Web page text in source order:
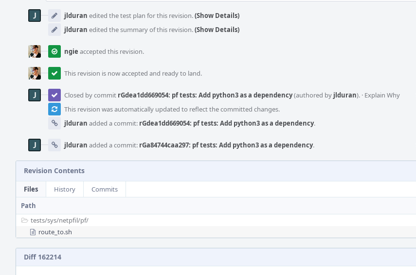
jlduran edited the test plan for this revision.(Show Details)
jlduran edited the summary of this revision.(Show Details)
ngie accepted this revision.
This revision is now accepted and ready to land.
Closed by commit rGdea1dd669054: pf tests: Add python3 as a dependency(authored by jlduran). · Explain Why
This revision was automatically updated to reflect the committed changes.
jlduran added a commit: rGdea1dd669054: pf tests: Add python3 as a dependency.
jlduran added a commit: rGa84744caa297: pf tests: Add python3 as a dependency.
Revision Contents
Files History
Commits
Path
tests/sys/netpfil/pf/
route_to.sh
Diff 162214